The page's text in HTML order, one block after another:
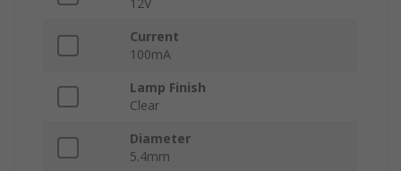
12V
Current
100mA
Lamp Finish
Clear
Diameter
5.4mm